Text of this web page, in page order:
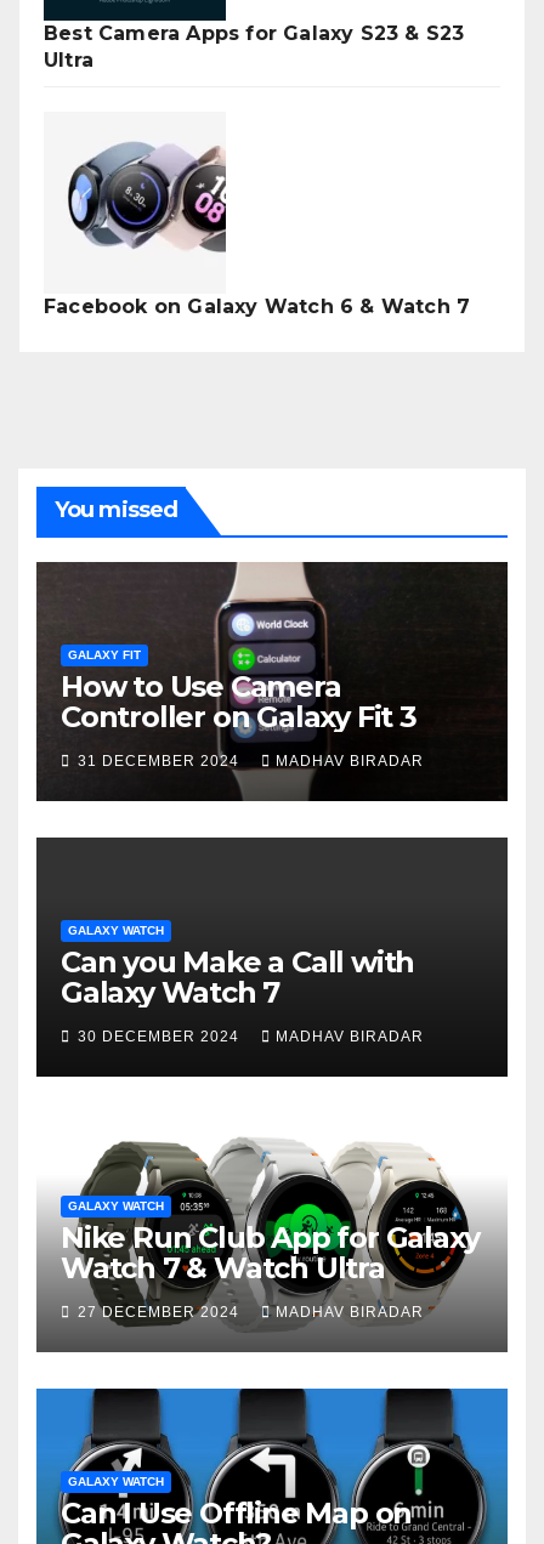
Best Camera Apps for Galaxy S23 & S23
Ultra
Facebook on Galaxy Watch 6 & Watch 7
You missed
GALAXY FIT
How to Use Camera
Controller on Galaxy Fit 3
31 DECEMBER 2024 MADHAV BIRADAR
GALAXY WATCH
Can you Make a Call with
Galaxy Watch 7
30 DECEMBER 2024 MADHAV BIRADAR
GALAXY WATCH
Nike Run Club App for Galaxy
Watch 7 & Watch Ultra
27 DECEMBER 2024 MADHAV BIRADAR
GALAXY WATCH
Can I Use Offline Map on